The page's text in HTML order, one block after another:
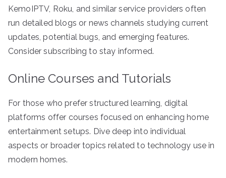
KemoIPTV, Roku, and similar service providers often
run detailed blogs or news channels studying current
updates, potential bugs, and emerging features.
Consider subscribing to stay informed.
Online Courses and Tutorials
For those who prefer structured learning, digital
platforms offer courses focused on enhancing home
entertainment setups. Dive deep into individual
aspects or broader topics related to technology use in
modern homes.